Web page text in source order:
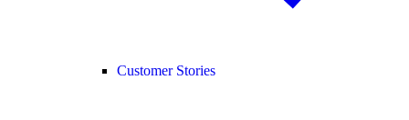
Customer Stories